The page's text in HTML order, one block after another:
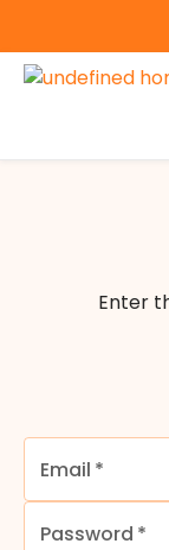
Enter
Email *
Password *